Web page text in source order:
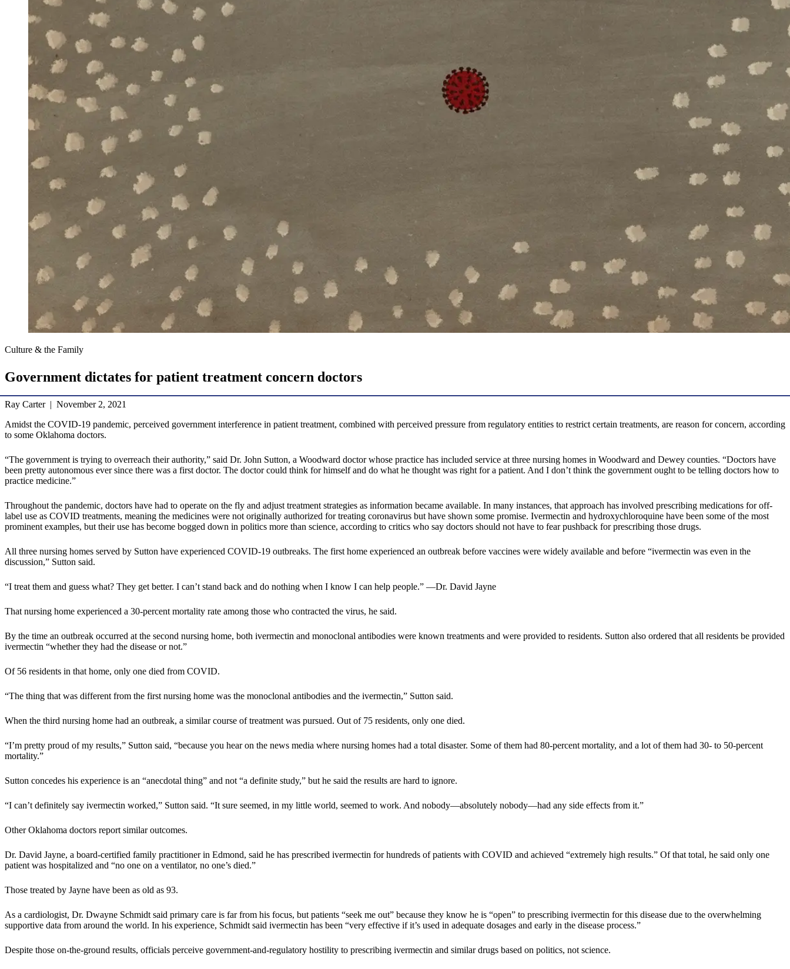
Culture & the Family
Government dictates for patient treatment concern doctors
Ray Carter | November 2, 2021
Amidst the COVID-19 pandemic, perceived government interference in patient treatment, combined with perceived pressure from regulatory entities to restrict certain treatments, are reason for concern, according
to some Oklahoma doctors.
“The government is trying to overreach their authority,” said Dr. John Sutton, a Woodward doctor whose practice has included service at three nursing homes in Woodward and Dewey counties. “Doctors have
been pretty autonomous ever since there was a first doctor. The doctor could think for himself and do what he thought was right for a patient. And I don’t think the government ought to be telling doctors how to
practice medicine.”
Throughout the pandemic, doctors have had to operate on the fly and adjust treatment strategies as information became available. In many instances, that approach has involved prescribing medications for off-
label use as COVID treatments, meaning the medicines were not originally authorized for treating coronavirus but have shown some promise. Ivermectin and hydroxychloroquine have been some of the most
prominent examples, but their use has become bogged down in politics more than science, according to critics who say doctors should not have to fear pushback for prescribing those drugs.
All three nursing homes served by Sutton have experienced COVID-19 outbreaks. The first home experienced an outbreak before vaccines were widely available and before “ivermectin was even in the
discussion,” Sutton said.
“I treat them and guess what? They get better. I can’t stand back and do nothing when I know I can help people.” —Dr. David Jayne
That nursing home experienced a 30-percent mortality rate among those who contracted the virus, he said.
By the time an outbreak occurred at the second nursing home, both ivermectin and monoclonal antibodies were known treatments and were provided to residents. Sutton also ordered that all residents be provided
ivermectin “whether they had the disease or not.”
Of 56 residents in that home, only one died from COVID.
“The thing that was different from the first nursing home was the monoclonal antibodies and the ivermectin,” Sutton said.
When the third nursing home had an outbreak, a similar course of treatment was pursued. Out of 75 residents, only one died.
“I’m pretty proud of my results,” Sutton said, “because you hear on the news media where nursing homes had a total disaster. Some of them had 80-percent mortality, and a lot of them had 30- to 50-percent
mortality.”
Sutton concedes his experience is an “anecdotal thing” and not “a definite study,” but he said the results are hard to ignore.
“I can’t definitely say ivermectin worked,” Sutton said. “It sure seemed, in my little world, seemed to work. And nobody—absolutely nobody—had any side effects from it.”
Other Oklahoma doctors report similar outcomes.
Dr. David Jayne, a board-certified family practitioner in Edmond, said he has prescribed ivermectin for hundreds of patients with COVID and achieved “extremely high results.” Of that total, he said only one
patient was hospitalized and “no one on a ventilator, no one’s died.”
Those treated by Jayne have been as old as 93.
As a cardiologist, Dr. Dwayne Schmidt said primary care is far from his focus, but patients “seek me out” because they know he is “open” to prescribing ivermectin for this disease due to the overwhelming
supportive data from around the world. In his experience, Schmidt said ivermectin has been “very effective if it’s used in adequate dosages and early in the disease process.”
Despite those on-the-ground results, officials perceive government-and-regulatory hostility to prescribing ivermectin and similar drugs based on politics, not science.